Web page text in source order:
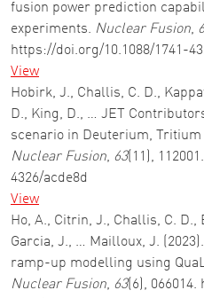
fusion power prediction
experiments. Nuclear Fusion,
https://doi.org/10.1088/1741-
View
Hobirk, J., Challis, C. D.,
D., King, D., … JET
scenario in Deuterium,
Nuclear Fusion, 63(11),
4326/acde8d
View
Ho, A., Citrin, J., Challis, C. D.,
Garcia, J., … Mailloux, J.
ramp-up modelling using
Nuclear Fusion, 63(6),